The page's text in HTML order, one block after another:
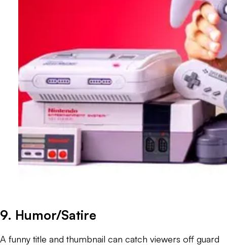
9. Humor/Satire
A funny title and thumbnail can catch viewers off guard